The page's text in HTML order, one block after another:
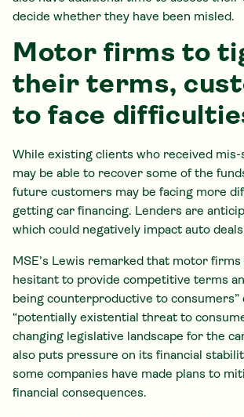
decide whether they have been misled.
Motor firms to
their terms,
to face
While existing clients who received
may be able to recover some of the
future customers may be facing more
getting car financing. Lenders are
which could negatively impact auto
MSE’s Lewis remarked that motor firms
hesitant to provide competitive terms
being counterproductive to consumers”
“potentially existential threat to
changing legislative landscape for the
also puts pressure on its financial
some companies have made plans to
financial consequences.